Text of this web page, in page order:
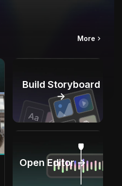
More
Build Storyboard
→
Open Editor →